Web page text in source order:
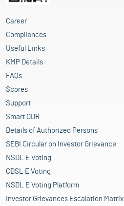
Career
Compliances
Useful Links
KMP Details
FAQs
Scores
Support
Smart ODR
Details of Authorized Persons
SEBI Circular on Investor Grievance
NSDL E Voting
CDSL E Voting
NSDL E Voting Platform
Investor Grievances Escalation Matrix